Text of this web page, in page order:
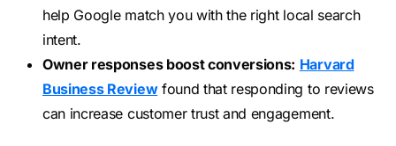
help Google match you with the right local search
intent.
Owner responses boost conversions: Harvard
Business Reviewfound that responding to reviews
can increase customer trust and engagement.